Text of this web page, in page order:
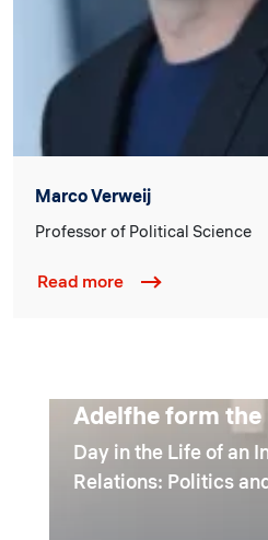
Marco Verweij
Professor of Political Science
Read more
Adelfhe form
Day in the Life of an
Relations: Politics